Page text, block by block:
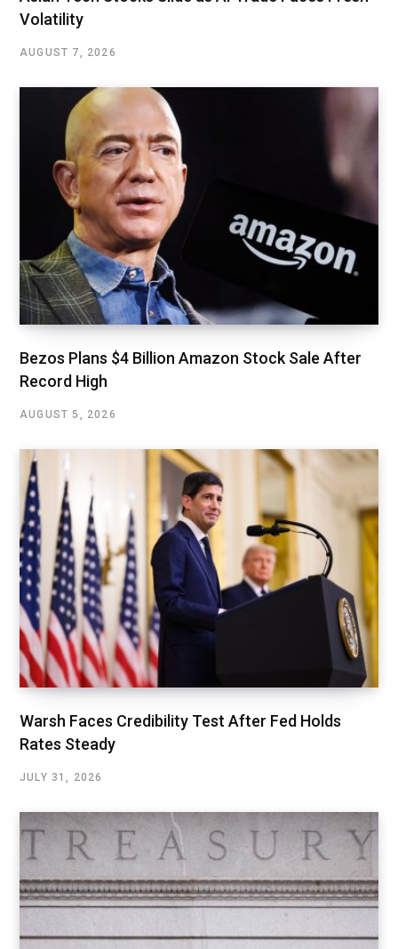
Volatility
AUGUST 7, 2026
Bezos Plans $4 Billion Amazon Stock Sale After
Record High
AUGUST 5, 2026
Warsh Faces Credibility Test After Fed Holds
Rates Steady
JULY 31, 2026